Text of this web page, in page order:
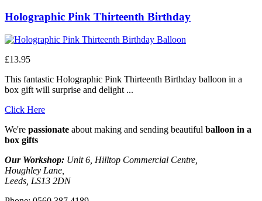
Holographic Pink Thirteenth Birthday
£13.95
This fantastic Holographic Pink Thirteenth Birthday balloon in a
box gift will surprise and delight ...
Click Here
We're passionate about making and sending beautiful balloon in a
box gifts
Our Workshop: Unit 6, Hilltop Commercial Centre,
Houghley Lane,
Leeds, LS13 2DN